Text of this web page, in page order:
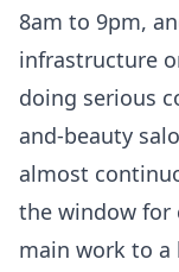
8am to 9pm,
infrastructure
doing serious
and-beauty
almost
the window for
main work to a